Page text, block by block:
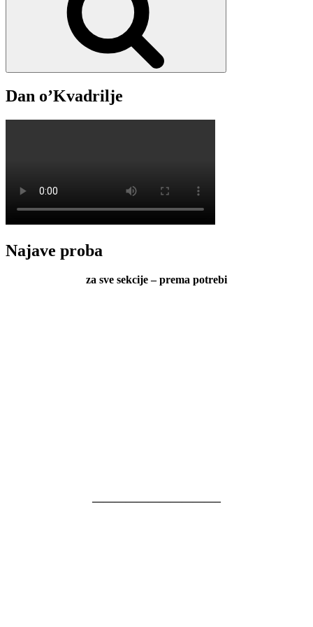
Dan o’Kvadrilje
Najave proba
za sve sekcije – prema potrebi
———————————–